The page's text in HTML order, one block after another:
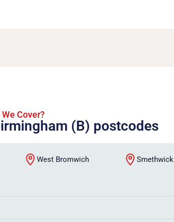
Cover?
(B) postcodes
West Bromwich Smethwick